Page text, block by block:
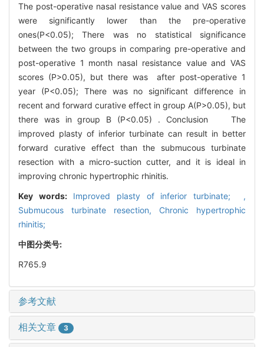
The post-operative nasal resistance value and VAS scores
were significantly lower than the pre-operative
ones(P<0.05); There was no statistical significance
between the two groups in comparing pre-operative and
post-operative 1 month nasal resistance value and VAS
scores (P>0.05), but there was after post-operative 1
year (P<0.05); There was no significant difference in
recent and forward curative effect in group A(P>0.05), but
there was in group B (P<0.05) . Conclusion The
improved plasty of inferior turbinate can result in better
forward curative effect than the submucous turbinate
resection with a micro-suction cutter, and it is ideal in
improving chronic hypertrophic rhinitis.
Key words: Improved plasty of inferior turbinate; ,
Submucous turbinate resection, Chronic hypertrophic
rhinitis;
中图分类号:
R765.9
参考文献
相关文章 3